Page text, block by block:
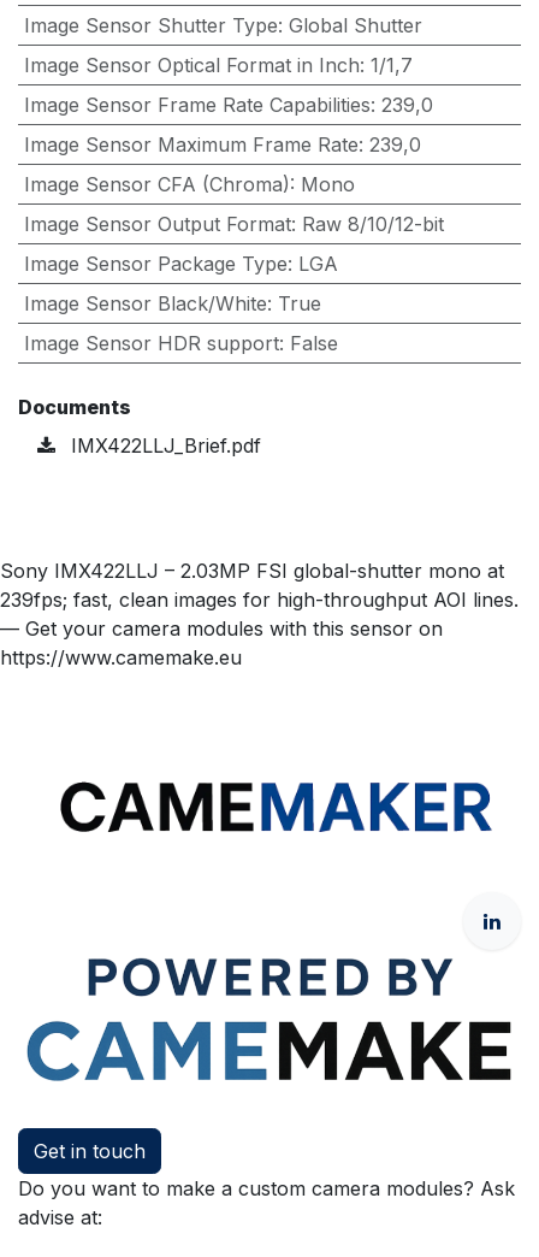
Image Sensor Shutter Type: Global Shutter
Image Sensor Optical Format in Inch: 1/1,7
Image Sensor Frame Rate Capabilities: 239,0
Image Sensor Maximum Frame Rate: 239,0
Image Sensor CFA (Chroma): Mono
Image Sensor Output Format: Raw 8/10/12-bit
Image Sensor Package Type: LGA
Image Sensor Black/White: True
Image Sensor HDR support: False
Documents
IMX422LLJ_Brief.pdf
Sony IMX422LLJ – 2.03MP FSI global-shutter mono at
239fps; fast, clean images for high-throughput AOI lines.
— Get your camera modules with this sensor on
https://www.camemake.eu
Get in touch
Do you want to make a custom camera modules? Ask
advise at: